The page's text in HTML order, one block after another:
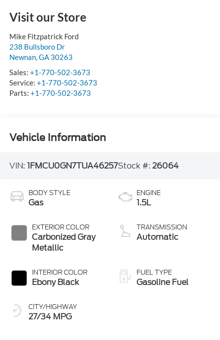
Visit our Store
Mike Fitzpatrick Ford
238 Bullsboro Dr
Newnan, GA 30263
Sales: +1-770-502-3673
Service: +1-770-502-3673
Parts: +1-770-502-3673
Vehicle Information
VIN: 1FMCU0GN7TUA46257Stock #: 26064
BODY STYLE
Gas
EXTERIOR COLOR
Carbonized Gray
Metallic
INTERIOR COLOR
Ebony Black
CITY/HIGHWAY
27/34 MPG
ENGINE
1.5L
TRANSMISSION
Automatic
FUEL TYPE
Gasoline Fuel